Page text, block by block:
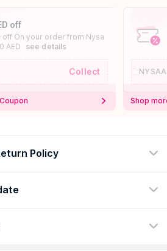
off
off On your order from Nysa
AED
see details
Collect
Shop
Policy